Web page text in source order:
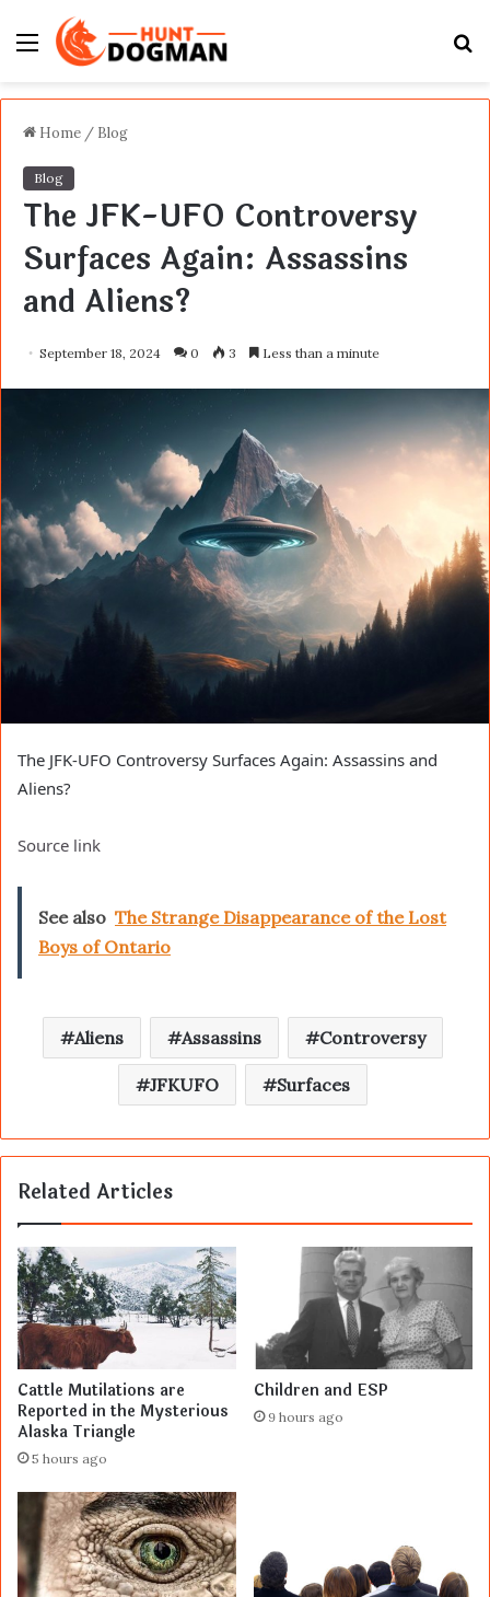
Menu
Home / Blog
Blog
The JFK-UFO Controversy
Surfaces Again: Assassins
and Aliens?
September 18, 2024 0 3 Less than a minute
The JFK-UFO Controversy Surfaces Again: Assassins and
Aliens?
Source link
See also The Strange Disappearance of the Lost
Boys of Ontario
Aliens Assassins Controversy
JFKUFO Surfaces
Related Articles
Cattle Mutilations are
Reported in the Mysterious
Alaska Triangle
5 hours ago
Children and ESP
9 hours ago